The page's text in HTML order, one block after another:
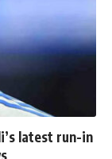
latest run-in